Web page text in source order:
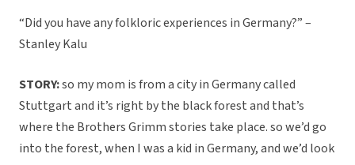
“Did you have any folkloric experiences in Germany?” –
Stanley Kalu
STORY:so my mom is from a city in Germany called
Stuttgart and it’s right by the black forest and that’s
where the Brothers Grimm stories take place. so we’d go
into the forest, when I was a kid in Germany, and we’d look